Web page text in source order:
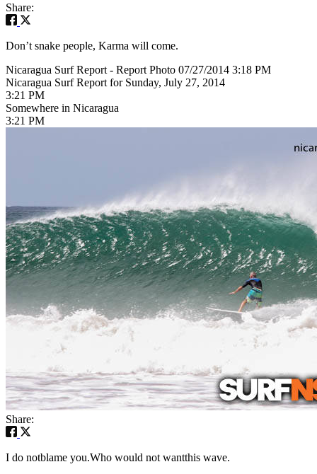
Share:
Don’t snake people, Karma will come.
Nicaragua Surf Report - Report Photo 07/27/2014 3:18 PM
Nicaragua Surf Report for Sunday, July 27, 2014
3:21 PM
Somewhere in Nicaragua
3:21 PM
Share:
I do notblame you.Who would not wantthis wave.